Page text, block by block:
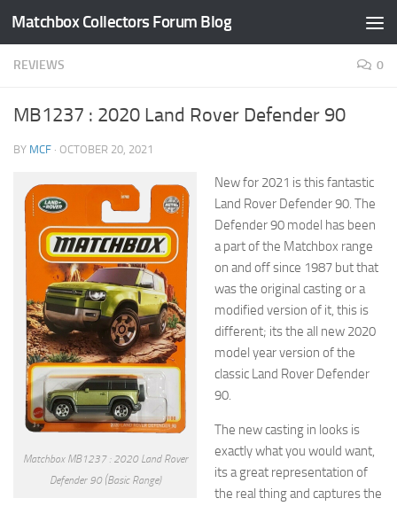
Skip to content
Matchbox Collectors Forum Blog
REVIEWS 0
MB1237 : 2020 Land Rover Defender 90
BY MCF · OCTOBER 20, 2021
Matchbox MB1237 : 2020 Land Rover
Defender 90 (Basic Range)
New for 2021 is this fantastic
Land Rover Defender 90. The
Defender 90 model has been
a part of the Matchbox range
on and off since 1987 but that
was the original casting or a
modified version of it, this is
different; its the all new 2020
model year version of the
classic Land Rover Defender
90.
The new casting in looks is
exactly what you would want,
its a great representation of
the real thing and captures the